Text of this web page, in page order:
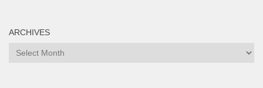
ARCHIVES
Archives